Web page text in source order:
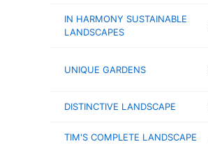
IN HARMONY SUSTAINABLE
LANDSCAPES
UNIQUE GARDENS
DISTINCTIVE LANDSCAPE
TIM'S COMPLETE LANDSCAPE